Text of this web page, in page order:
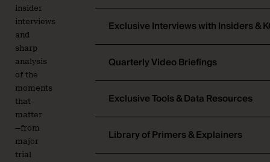
insider
interviews
and
sharp
analysis
of the
moments
that
matter
—from
major
trial
Exclusive Interviews with Insiders &
Quarterly Video Briefings
Exclusive Tools & Data Resources
Library of Primers & Explainers